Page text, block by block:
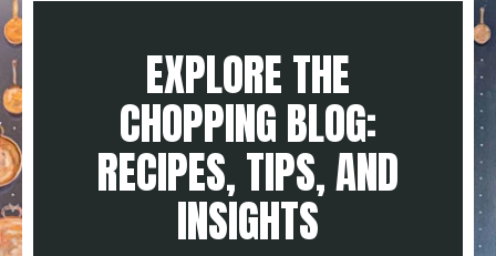
EXPLORE THE
CHOPPING BLOG:
RECIPES, TIPS, AND
INSIGHTS